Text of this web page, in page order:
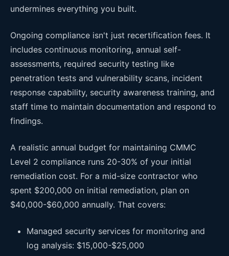
undermines everything you built.
Ongoing compliance isn't just recertification fees. It
includes continuous monitoring, annual self-
assessments, required security testing like
penetration tests and vulnerability scans, incident
response capability, security awareness training, and
staff time to maintain documentation and respond to
findings.
A realistic annual budget for maintaining CMMC
Level 2 compliance runs 20-30% of your initial
remediation cost. For a mid-size contractor who
spent $200,000 on initial remediation, plan on
$40,000-$60,000 annually. That covers:
Managed security services for monitoring and
log analysis: $15,000-$25,000